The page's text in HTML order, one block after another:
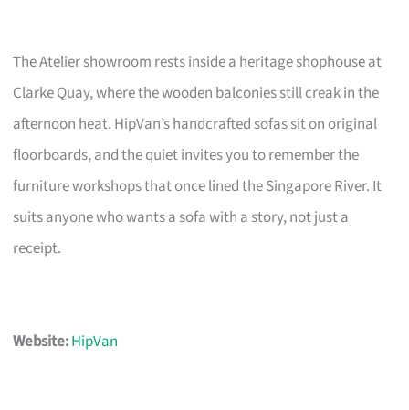
The Atelier showroom rests inside a heritage shophouse at
Clarke Quay, where the wooden balconies still creak in the
afternoon heat. HipVan’s handcrafted sofas sit on original
floorboards, and the quiet invites you to remember the
furniture workshops that once lined the Singapore River. It
suits anyone who wants a sofa with a story, not just a
receipt.
Website:HipVan